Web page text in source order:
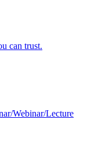
can trust.
Webinar/Lecture